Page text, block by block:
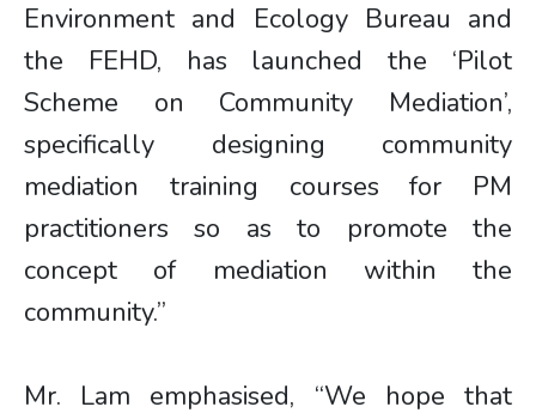
Environment and Ecology Bureau and
the FEHD, has launched the ‘Pilot
Scheme on Community Mediation’,
specifically designing community
mediation training courses for PM
practitioners so as to promote the
concept of mediation within the
community.”
Mr. Lam emphasised, “We hope that